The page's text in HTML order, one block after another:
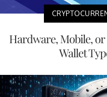
Hardware, Mobile,
Wallet